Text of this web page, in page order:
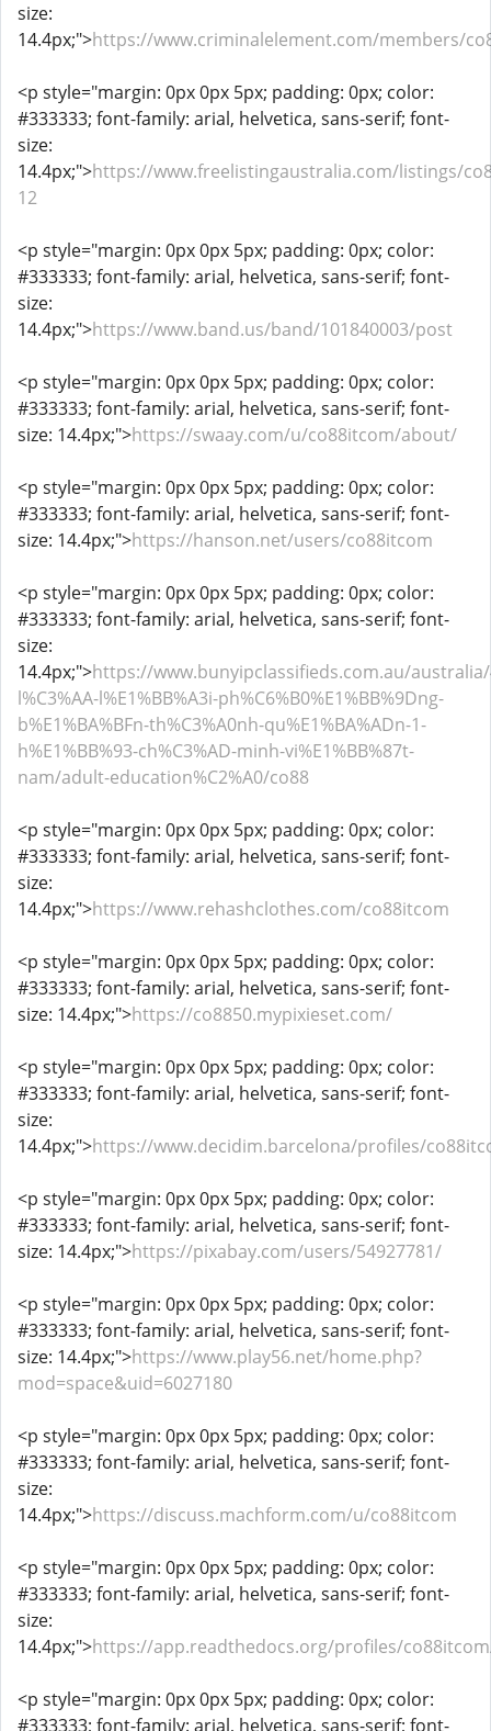
size:
14.4px;">https://www.criminalelement.com/members/
<p style="margin: 0px 0px 5px; padding: 0px; color:
#333333; font-family: arial, helvetica, sans-serif; font-
size:
14.4px;">https://www.freelistingaustralia.com/listings/
12
<p style="margin: 0px 0px 5px; padding: 0px; color:
#333333; font-family: arial, helvetica, sans-serif; font-
size:
14.4px;">https://www.band.us/band/101840003/post
<p style="margin: 0px 0px 5px; padding: 0px; color:
#333333; font-family: arial, helvetica, sans-serif; font-
size: 14.4px;">https://swaay.com/u/co88itcom/about/
<p style="margin: 0px 0px 5px; padding: 0px; color:
#333333; font-family: arial, helvetica, sans-serif; font-
size: 14.4px;">https://hanson.net/users/co88itcom
<p style="margin: 0px 0px 5px; padding: 0px; color:
#333333; font-family: arial, helvetica, sans-serif; font-
size:
14.4px;">https://www.bunyipclassifieds.com.au/
l%C3%AA-l%E1%BB%A3i-ph%C6%B0%E1%BB%9Dng-
b%E1%BA%BFn-th%C3%A0nh-qu%E1%BA%ADn-1-
h%E1%BB%93-ch%C3%AD-minh-vi%E1%BB%87t-
nam/adult-education%C2%A0/co88
<p style="margin: 0px 0px 5px; padding: 0px; color:
#333333; font-family: arial, helvetica, sans-serif; font-
size:
14.4px;">https://www.rehashclothes.com/co88itcom
<p style="margin: 0px 0px 5px; padding: 0px; color:
#333333; font-family: arial, helvetica, sans-serif; font-
size: 14.4px;">https://co8850.mypixieset.com/
<p style="margin: 0px 0px 5px; padding: 0px; color:
#333333; font-family: arial, helvetica, sans-serif; font-
size:
14.4px;">https://www.decidim.barcelona/profiles/
<p style="margin: 0px 0px 5px; padding: 0px; color:
#333333; font-family: arial, helvetica, sans-serif; font-
size: 14.4px;">https://pixabay.com/users/54927781/
<p style="margin: 0px 0px 5px; padding: 0px; color:
#333333; font-family: arial, helvetica, sans-serif; font-
size: 14.4px;">https://www.play56.net/home.php?
mod=space&uid=6027180
<p style="margin: 0px 0px 5px; padding: 0px; color:
#333333; font-family: arial, helvetica, sans-serif; font-
size:
14.4px;">https://discuss.machform.com/u/co88itcom
<p style="margin: 0px 0px 5px; padding: 0px; color:
#333333; font-family: arial, helvetica, sans-serif; font-
size:
14.4px;">https://app.readthedocs.org/profiles/
<p style="margin: 0px 0px 5px; padding: 0px; color:
#333333; font-family: arial, helvetica, sans-serif; font-